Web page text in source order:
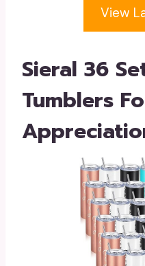
View
Sieral 36
Tumblers